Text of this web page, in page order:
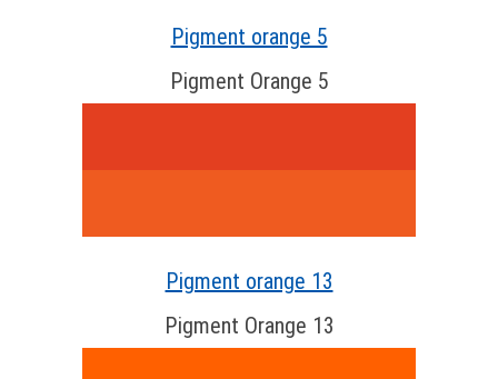
Pigment orange 5
Pigment Orange 5
Pigment orange 13
Pigment Orange 13